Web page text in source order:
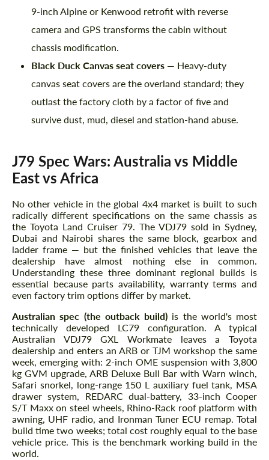
9-inch Alpine or Kenwood retrofit with reverse
camera and GPS transforms the cabin without
chassis modification.
Black Duck Canvas seat covers — Heavy-duty
canvas seat covers are the overland standard; they
outlast the factory cloth by a factor of five and
survive dust, mud, diesel and station-hand abuse.
J79 Spec Wars: Australia vs Middle
East vs Africa
No other vehicle in the global 4x4 market is built to such
radically different specifications on the same chassis as
the Toyota Land Cruiser 79. The VDJ79 sold in Sydney,
Dubai and Nairobi shares the same block, gearbox and
ladder frame — but the finished vehicles that leave the
dealership have almost nothing else in common.
Understanding these three dominant regional builds is
essential because parts availability, warranty terms and
even factory trim options differ by market.
Australian spec (the outback build) is the world's most
technically developed LC79 configuration. A typical
Australian VDJ79 GXL Workmate leaves a Toyota
dealership and enters an ARB or TJM workshop the same
week, emerging with: 2-inch OME suspension with 3,800
kg GVM upgrade, ARB Deluxe Bull Bar with Warn winch,
Safari snorkel, long-range 150 L auxiliary fuel tank, MSA
drawer system, REDARC dual-battery, 33-inch Cooper
S/T Maxx on steel wheels, Rhino-Rack roof platform with
awning, UHF radio, and Ironman Tuner ECU remap. Total
build time two weeks; total cost roughly equal to the base
vehicle price. This is the benchmark working build in the
world.